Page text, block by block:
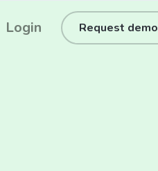
Login Request demo